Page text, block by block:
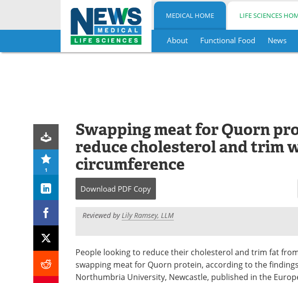
Skip
MEDICAL HOME LIFE SCIENCES
About Functional Food News
1
Swapping meat for Quorn
reduce cholesterol and trim
circumference
Download PDF Copy
Reviewed byLily Ramsey, LLM
People looking to reduce their cholesterol and trim fat
swapping meat for Quorn protein, according to the
Northumbria University, Newcastle, published in the